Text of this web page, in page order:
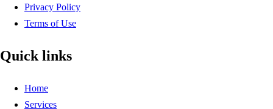
Privacy Policy
Terms of Use
Quick links
Home
Services